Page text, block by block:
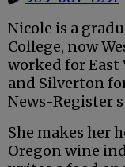
Nicole is a
College, now
worked for East
and Silverton
News-Register
She makes her
Oregon wine